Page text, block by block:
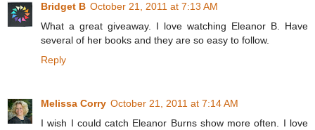
Bridget B October 21, 2011 at 7:13 AM
What a great giveaway. I love watching Eleanor B. Have
several of her books and they are so easy to follow.
Reply
Melissa Corry October 21, 2011 at 7:14 AM
I wish I could catch Eleanor Burns show more often. I love